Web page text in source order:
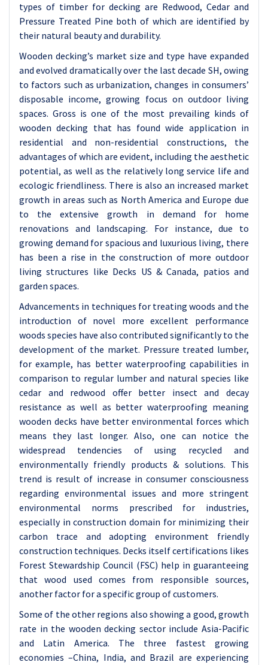
types of timber for decking are Redwood, Cedar and
Pressure Treated Pine both of which are identified by
their natural beauty and durability.
Wooden decking’s market size and type have expanded
and evolved dramatically over the last decade SH, owing
to factors such as urbanization, changes in consumers’
disposable income, growing focus on outdoor living
spaces. Gross is one of the most prevailing kinds of
wooden decking that has found wide application in
residential and non-residential constructions, the
advantages of which are evident, including the aesthetic
potential, as well as the relatively long service life and
ecologic friendliness. There is also an increased market
growth in areas such as North America and Europe due
to the extensive growth in demand for home
renovations and landscaping. For instance, due to
growing demand for spacious and luxurious living, there
has been a rise in the construction of more outdoor
living structures like Decks US & Canada, patios and
garden spaces.
Advancements in techniques for treating woods and the
introduction of novel more excellent performance
woods species have also contributed significantly to the
development of the market. Pressure treated lumber,
for example, has better waterproofing capabilities in
comparison to regular lumber and natural species like
cedar and redwood offer better insect and decay
resistance as well as better waterproofing meaning
wooden decks have better environmental forces which
means they last longer. Also, one can notice the
widespread tendencies of using recycled and
environmentally friendly products & solutions. This
trend is result of increase in consumer consciousness
regarding environmental issues and more stringent
environmental norms prescribed for industries,
especially in construction domain for minimizing their
carbon trace and adopting environment friendly
construction techniques. Decks itself certifications likes
Forest Stewardship Council (FSC) help in guaranteeing
that wood used comes from responsible sources,
another factor for a specific group of customers.
Some of the other regions also showing a good, growth
rate in the wooden decking sector include Asia-Pacific
and Latin America. The three fastest growing
economies –China, India, and Brazil are experiencing